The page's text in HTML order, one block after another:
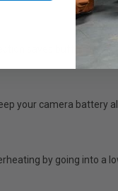
saves buffer files &
your camera battery
by going into a